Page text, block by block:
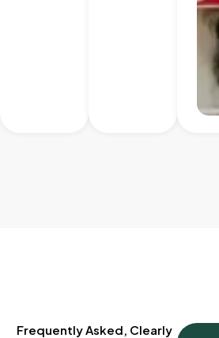
Frequently Asked, Clearly